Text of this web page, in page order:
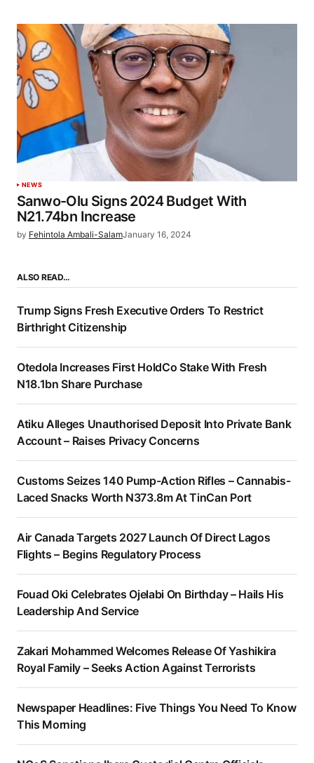
NEWS
Sanwo-Olu Signs 2024 Budget With
N21.74bn Increase
by Fehintola Ambali-SalamJanuary 16, 2024
ALSO READ…
Trump Signs Fresh Executive Orders To Restrict
Birthright Citizenship
Otedola Increases First HoldCo Stake With Fresh
N18.1bn Share Purchase
Atiku Alleges Unauthorised Deposit Into Private Bank
Account – Raises Privacy Concerns
Customs Seizes 140 Pump-Action Rifles – Cannabis-
Laced Snacks Worth N373.8m At TinCan Port
Air Canada Targets 2027 Launch Of Direct Lagos
Flights – Begins Regulatory Process
Fouad Oki Celebrates Ojelabi On Birthday – Hails His
Leadership And Service
Zakari Mohammed Welcomes Release Of Yashikira
Royal Family – Seeks Action Against Terrorists
Newspaper Headlines: Five Things You Need To Know
This Morning